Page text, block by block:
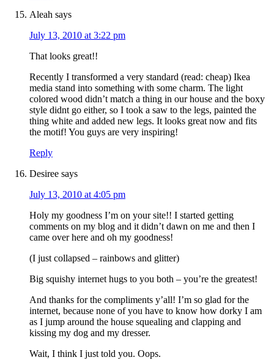
Aleah says
July 13, 2010 at 3:22 pm
That looks great!!
Recently I transformed a very standard (read: cheap) Ikea
media stand into something with some charm. The light
colored wood didn’t match a thing in our house and the boxy
style didnt go either, so I took a saw to the legs, painted the
thing white and added new legs. It looks great now and fits
the motif! You guys are very inspiring!
Reply
Desiree says
July 13, 2010 at 4:05 pm
Holy my goodness I’m on your site!! I started getting
comments on my blog and it didn’t dawn on me and then I
came over here and oh my goodness!
(I just collapsed – rainbows and glitter)
Big squishy internet hugs to you both – you’re the greatest!
And thanks for the compliments y’all! I’m so glad for the
internet, because none of you have to know how dorky I am
as I jump around the house squealing and clapping and
kissing my dog and my dresser.
Wait, I think I just told you. Oops.